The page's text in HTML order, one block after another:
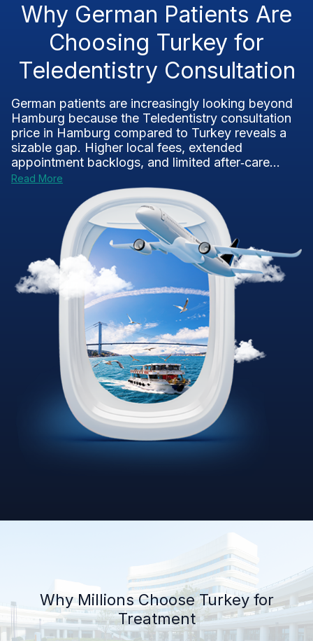
Why German Patients Are
Choosing Turkey for
Teledentistry Consultation
German patients are increasingly looking beyond
Hamburg because the Teledentistry consultation
price in Hamburg compared to Turkey reveals a
sizable gap. Higher local fees, extended
appointment backlogs, and limited after‑care...
Read More
Why Millions Choose Turkey for
Treatment